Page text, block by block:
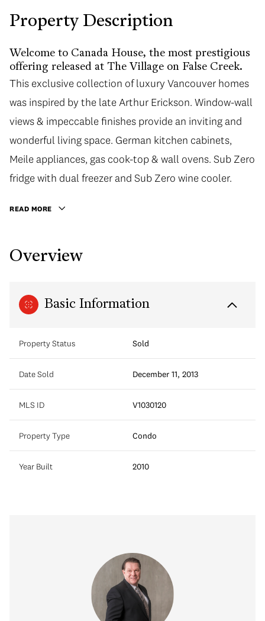
Property Description
Welcome to Canada House, the most prestigious
offering released at The Village on False Creek.
This exclusive collection of luxury Vancouver homes
was inspired by the late Arthur Erickson. Window-wall
views & impeccable finishes provide an inviting and
wonderful living space. German kitchen cabinets,
Meile appliances, gas cook-top & wall ovens. Sub Zero
fridge with dual freezer and Sub Zero wine cooler.
READ MORE
Overview
Basic Information
Property Status Sold
Date Sold December 11, 2013
MLS ID V1030120
Property Type Condo
Year Built 2010